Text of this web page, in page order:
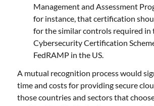
Management and Assessment
for instance, that certification
for the similar controls required in
Cybersecurity Certification
FedRAMP in the US.
A mutual recognition process would
time and costs for providing secure
those countries and sectors that